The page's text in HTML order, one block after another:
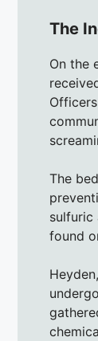
The
On the
The
sulfuric
found